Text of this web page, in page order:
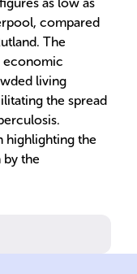
compared
The
economic
living
the spread
highlighting the
the